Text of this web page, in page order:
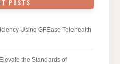
POSTS
Using GFEase Telehealth
the Standards of